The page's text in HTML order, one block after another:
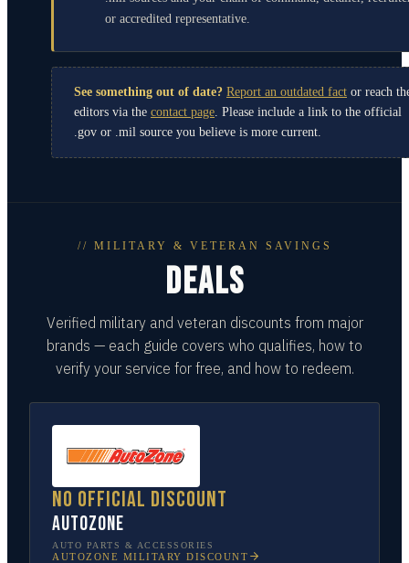
or accredited representative.
See something out of date? Report an outdated fact or reach
editors via the contact page. Please include a link to the official
.gov or .mil source you believe is more current.
// MILITARY & VETERAN SAVINGS
DEALS
Verified military and veteran discounts from major
brands — each guide covers who qualifies, how to
verify your service for free, and how to redeem.
No official discount
AutoZone
AUTO PARTS & ACCESSORIES
AUTOZONE MILITARY DISCOUNT